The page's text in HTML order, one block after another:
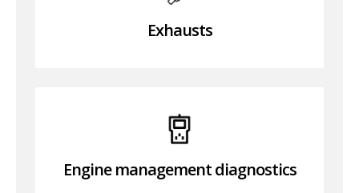
Exhausts
Engine management diagnostics